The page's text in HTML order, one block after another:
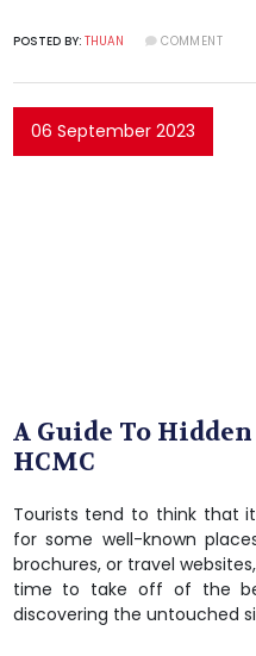
POSTED BY: THUAN COMMENT
06 September 2023
A Guide To
HCMC
Tourists tend to think that
for some well-known
brochures, or travel
time to take off of the
discovering the untouched